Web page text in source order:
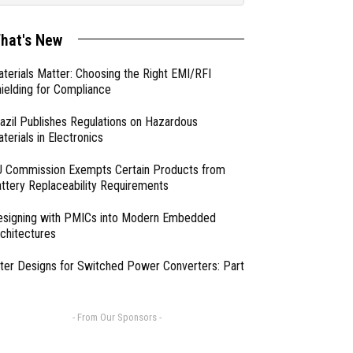
New
Matter: Choosing the Right EMI/RFI
for Compliance
Publishes Regulations on Hazardous
in Electronics
Commission Exempts Certain Products from
Replaceability Requirements
with PMICs into Modern Embedded
Designs for Switched Power Converters: Part
- From Our Sponsors -